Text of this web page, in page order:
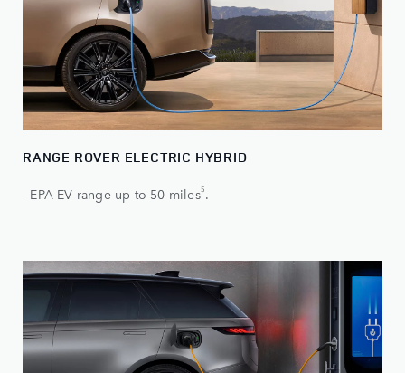
RANGE ROVER ELECTRIC HYBRID
- EPA EV range up to 50 miles5.